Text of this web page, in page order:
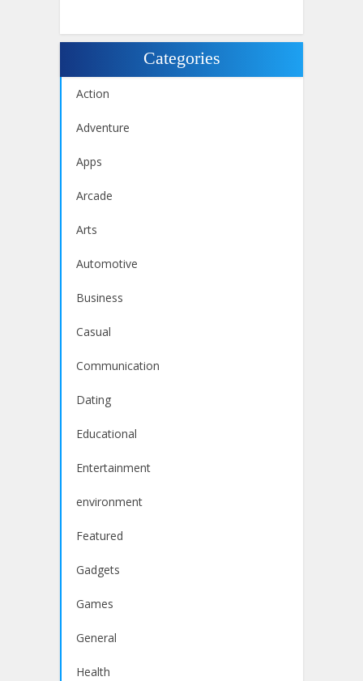
Categories
Action
Adventure
Apps
Arcade
Arts
Automotive
Business
Casual
Communication
Dating
Educational
Entertainment
environment
Featured
Gadgets
Games
General
Health